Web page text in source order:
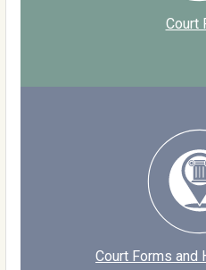
Court
Court Forms and